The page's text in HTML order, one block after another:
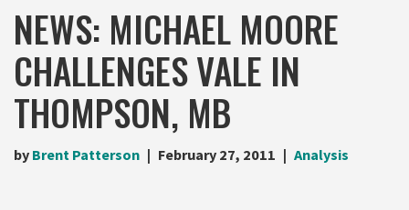
NEWS: MICHAEL MOORE
CHALLENGES VALE IN
THOMPSON, MB
by Brent Patterson February 27, 2011 Analysis